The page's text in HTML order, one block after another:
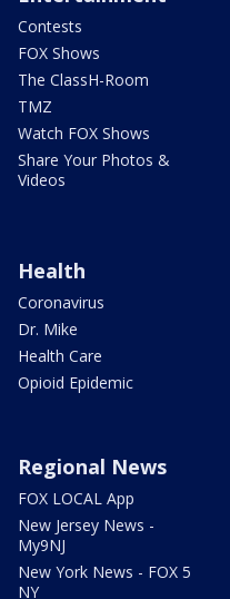
Contests
FOX Shows
The ClassH-Room
TMZ
Watch FOX Shows
Share Your Photos &
Videos
Health
Coronavirus
Dr. Mike
Health Care
Opioid Epidemic
Regional News
FOX LOCAL App
New Jersey News -
My9NJ
New York News - FOX 5
NY